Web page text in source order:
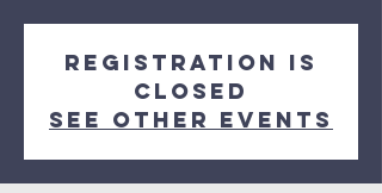
Registration is
closed
See other events